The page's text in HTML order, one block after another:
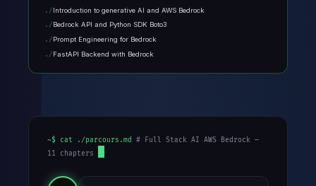
Introduction to generative AI and AWS Bedrock
Bedrock API and Python SDK Boto3
Prompt Engineering for Bedrock
FastAPI Backend with Bedrock
~$ cat ./parcours.md # Full Stack AI AWS Bedrock —
11 chapters